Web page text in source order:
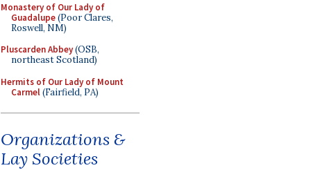
Monastery of Our Lady of
Guadalupe(Poor Clares,
Roswell, NM)
Pluscarden Abbey(OSB,
northeast Scotland)
Hermits of Our Lady of Mount
Carmel(Fairfield, PA)
Organizations &
Lay Societies